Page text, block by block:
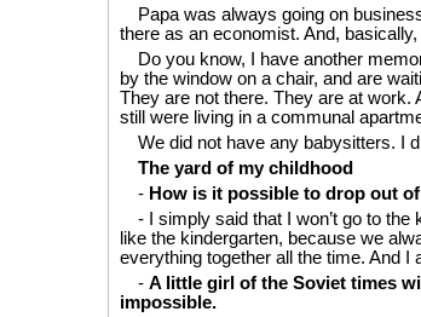
Papa was always going on
there as an economist. And,
Do you know, I have another
by the window on a chair, and are
They are not there. They are at work.
still were living in a communal
We did not have any babysitters. I
The yard of my childhood
- How is it possible to drop out
- I simply said that I won’t go to
like the kindergarten, because we
everything together all the time. And I
- A little girl of the Soviet times
impossible.